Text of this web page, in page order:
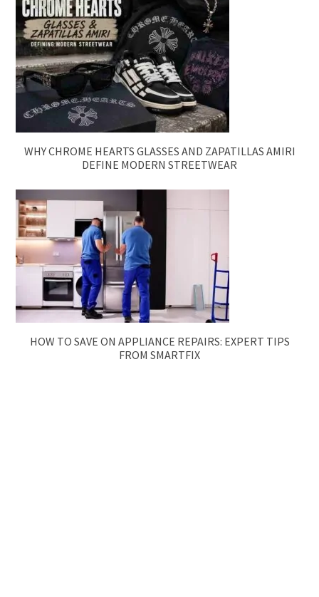
WHY CHROME HEARTS GLASSES AND ZAPATILLAS AMIRI
DEFINE MODERN STREETWEAR
HOW TO SAVE ON APPLIANCE REPAIRS: EXPERT TIPS
FROM SMARTFIX